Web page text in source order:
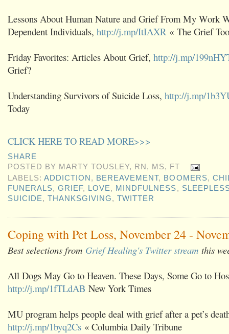
Lessons About Human Nature and Grief From My Work
Dependent Individuals, http://j.mp/ItIAXR « The Grief
Friday Favorites: Articles About Grief, http://j.mp/
Grief?
Understanding Survivors of Suicide Loss, http://j.mp/
Today
CLICK HERE TO READ MORE>>>
SHARE
POSTED BY MARTY TOUSLEY, RN, MS, FT
LABELS:ADDICTION , BEREAVEMENT, BOOMERS,
FUNERALS,GRIEF, LOVE, MINDFULNESS,
SUICIDE,THANKSGIVING,TWITTER
Coping with Pet Loss, November 24 -
Best selections from Grief Healing's Twitter stream this
All Dogs May Go to Heaven. These Days, Some Go to
http://j.mp/1fTLdAB New York Times
MU program helps people deal with grief after a pet’s
http://j.mp/1byq2Cs « Columbia Daily Tribune